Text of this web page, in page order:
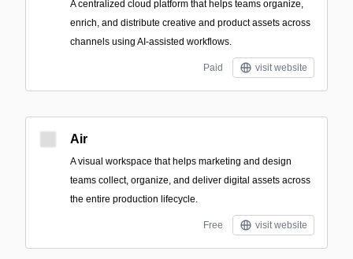
A centralized cloud platform that helps teams organize,
enrich, and distribute creative and product assets across
channels using AI-assisted workflows.
Paid visit website
Air
A visual workspace that helps marketing and design
teams collect, organize, and deliver digital assets across
the entire production lifecycle.
Free visit website